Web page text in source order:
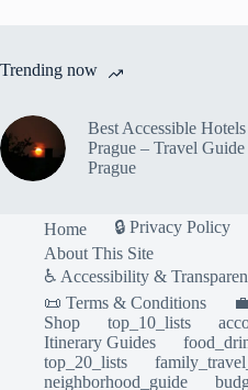
Trending now
Best Accessible
Prague – Travel Guide
Prague
Home 🔒 Privacy Policy
About This Site
♿ Accessibility &
📜 Terms & Conditions
Shop
top_10_lists
Itinerary Guides
top_20_lists
neighborhood_guide